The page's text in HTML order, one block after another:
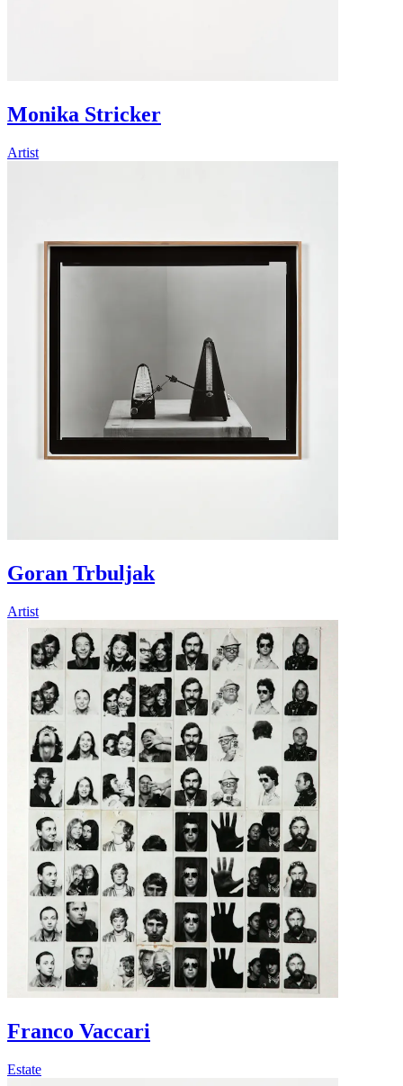
Monika Stricker
Artist
Goran Trbuljak
Artist
Franco Vaccari
Estate